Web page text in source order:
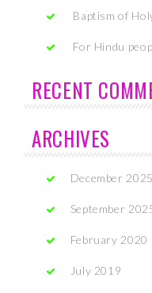
Baptism of
For Hindu
RECENT
ARCHIVES
December 2025
September
February 2020
July 2019